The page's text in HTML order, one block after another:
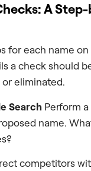
A
for each name
a check should
eliminated.
Search Perform
name.
competitors